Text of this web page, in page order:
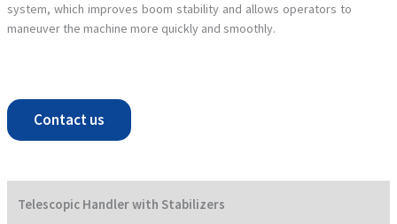
system, which improves boom stability and allows operators to
maneuver the machine more quickly and smoothly.
Contact us
Telescopic Handler with Stabilizers